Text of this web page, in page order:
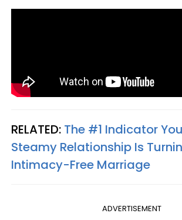
RELATED: The #1 Indicator
Steamy Relationship Is
Intimacy-Free Marriage
ADVERTISEMENT